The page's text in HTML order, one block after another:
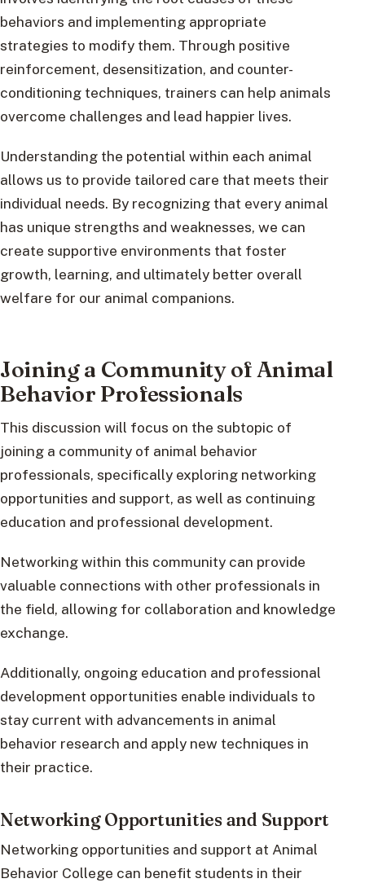
behaviors and implementing appropriate
strategies to modify them. Through positive
reinforcement, desensitization, and counter-
conditioning techniques, trainers can help animals
overcome challenges and lead happier lives.
Understanding the potential within each animal
allows us to provide tailored care that meets their
individual needs. By recognizing that every animal
has unique strengths and weaknesses, we can
create supportive environments that foster
growth, learning, and ultimately better overall
welfare for our animal companions.
Joining a Community of Animal
Behavior Professionals
This discussion will focus on the subtopic of
joining a community of animal behavior
professionals, specifically exploring networking
opportunities and support, as well as continuing
education and professional development.
Networking within this community can provide
valuable connections with other professionals in
the field, allowing for collaboration and knowledge
exchange.
Additionally, ongoing education and professional
development opportunities enable individuals to
stay current with advancements in animal
behavior research and apply new techniques in
their practice.
Networking Opportunities and Support
Networking opportunities and support at Animal
Behavior College can benefit students in their